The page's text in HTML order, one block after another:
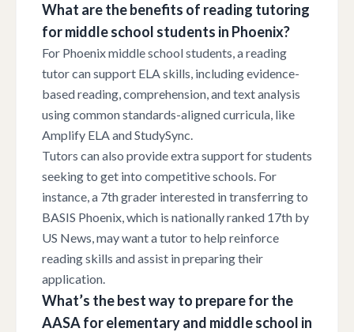
What are the benefits of reading tutoring
for middle school students in Phoenix?
For Phoenix middle school students, a reading
tutor can support ELA skills, including evidence-
based reading, comprehension, and text analysis
using common standards-aligned curricula, like
Amplify ELA and StudySync.
Tutors can also provide extra support for students
seeking to get into competitive schools. For
instance, a 7th grader interested in transferring to
BASIS Phoenix, which is nationally ranked 17th by
US News, may want a tutor to help reinforce
reading skills and assist in preparing their
application.
What’s the best way to prepare for the
AASA for elementary and middle school in